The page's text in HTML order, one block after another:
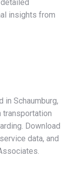
insights from
in Schaumburg,
transportation
Download
data, and